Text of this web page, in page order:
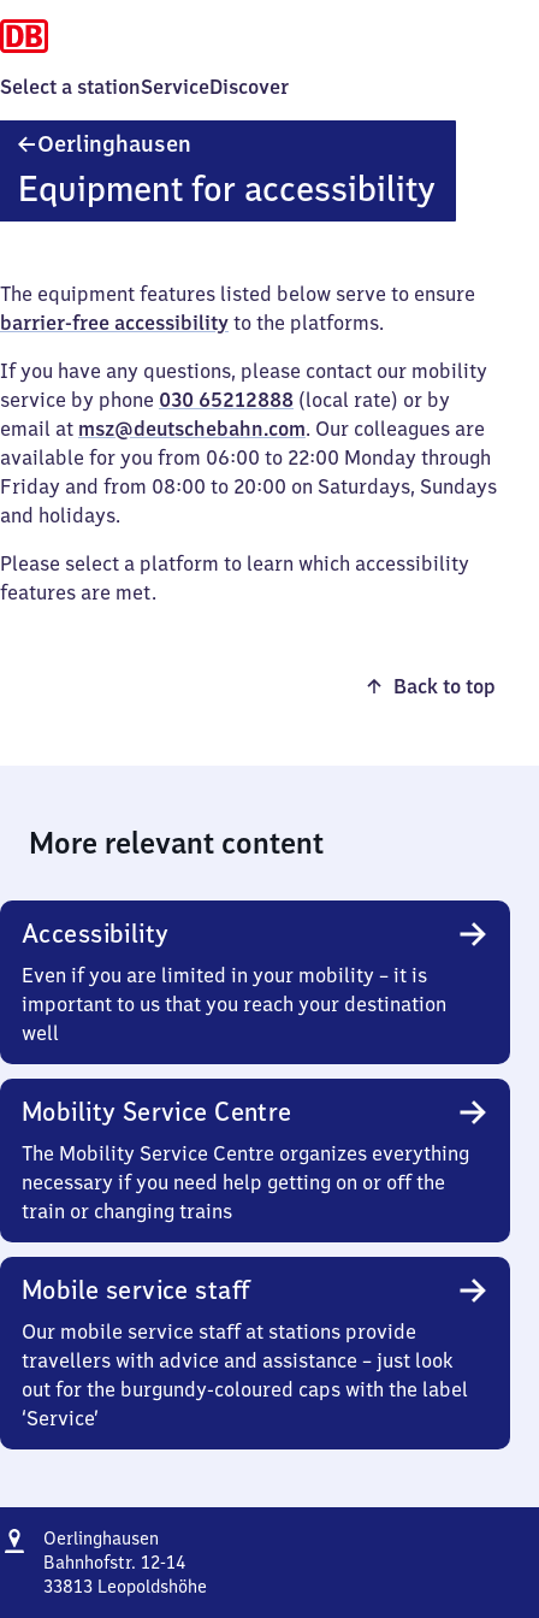
Select a stationServiceDiscover
Oerlinghausen
Equipment for accessibility
The equipment features listed below serve to ensure
barrier-free accessibility to the platforms.
If you have any questions, please contact our mobility
service by phone 030 65212888 (local rate) or by
email at msz@deutschebahn.com. Our colleagues are
available for you from 06:00 to 22:00 Monday through
Friday and from 08:00 to 20:00 on Saturdays, Sundays
and holidays.
Please select a platform to learn which accessibility
features are met.
Back to top
More relevant content
Accessibility
Even if you are limited in your mobility – it is
important to us that you reach your destination
well
Mobility Service Centre
The Mobility Service Centre organizes everything
necessary if you need help getting on or off the
train or changing trains
Mobile service staff
Our mobile service staff at stations provide
travellers with advice and assistance – just look
out for the burgundy-coloured caps with the label
‘Service’
Address
Oerlinghausen
Bahnhofstr. 12-14
33813 Leopoldshöhe